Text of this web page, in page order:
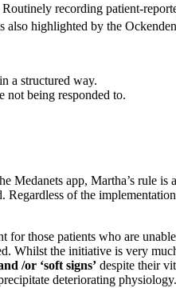
recording patient-
also highlighted by the Ockenden
a structured way.
not being responded to.
Medanets app, Martha’s rule is
of the
those patients who are
Whilst the initiative is very
/or ‘soft signs’ despite their
deteriorating physiology.